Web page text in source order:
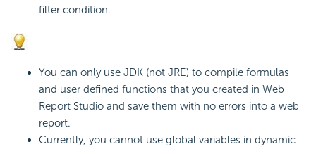
filter condition.
You can only use JDK (not JRE) to compile formulas
and user defined functions that you created in Web
Report Studio and save them with no errors into a web
report.
Currently, you cannot use global variables in dynamic